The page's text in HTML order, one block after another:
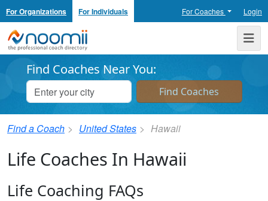
For Organizations For Individuals For Coaches Login
Noomii the Professional Coach Directory
Find Coaches Near You:
Find a Coach United States Hawaii
Life Coaches In Hawaii
Life Coaching FAQs